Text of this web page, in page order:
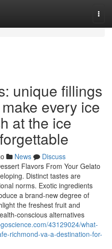
unique fillings
every ice
at the ice
News
Discuss
Flavors From Your Gelato
Distinct tastes are
norms. Exotic ingredients
a brand-new degree of
the freshest fruit and
conscious alternatives
43129024/what-
richmond-va-a-destination-for-